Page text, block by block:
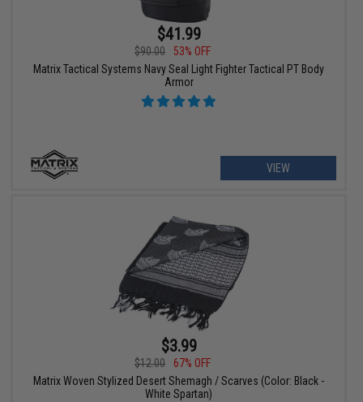
$41.99
$90.00
53% OFF
Matrix Tactical Systems Navy Seal Light Fighter Tactical PT Body
Armor
VIEW
$3.99
$12.00
67% OFF
Matrix Woven Stylized Desert Shemagh / Scarves (Color: Black -
White Spartan)